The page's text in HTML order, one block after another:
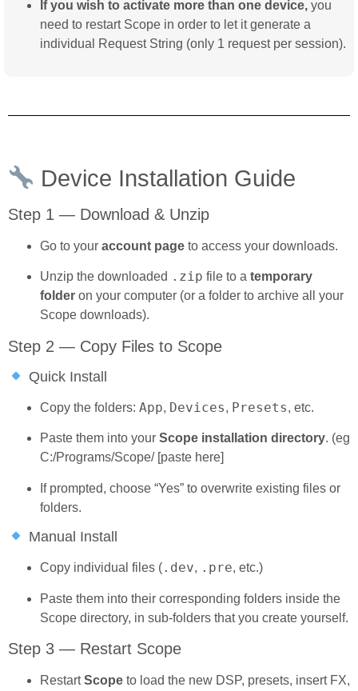
If you wish to activate more than one device, you
need to restart Scope in order to let it generate a
individual Request String (only 1 request per session).
Device Installation Guide
Step 1 — Download & Unzip
Go to your account page to access your downloads.
Unzip the downloaded .zip file to a temporary
folder on your computer (or a folder to archive all your
Scope downloads).
Step 2 — Copy Files to Scope
Quick Install
Copy the folders: App, Devices, Presets, etc.
Paste them into your Scope installation directory. (eg
C:/Programs/Scope/ [paste here]
If prompted, choose “Yes” to overwrite existing files or
folders.
Manual Install
Copy individual files (.dev, .pre, etc.)
Paste them into their corresponding folders inside the
Scope directory, in sub-folders that you create yourself.
Step 3 — Restart Scope
RestartScope to load the new DSP, presets, insert FX,